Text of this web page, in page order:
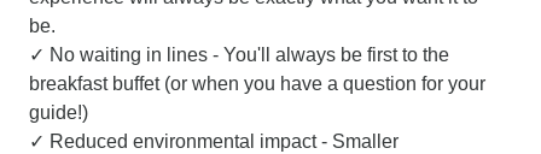
be.
✓ No waiting in lines - You'll always be first to the
breakfast buffet (or when you have a question for your
guide!)
✓ Reduced environmental impact - Smaller